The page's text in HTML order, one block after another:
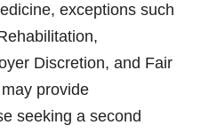
, exceptions such
Discretion, and Fair
provide
seeking a second